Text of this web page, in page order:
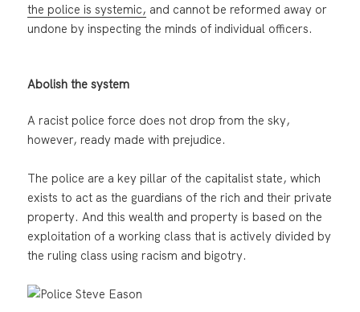
the police is systemic, and cannot be reformed away or
undone by inspecting the minds of individual officers.
Abolish the system
A racist police force does not drop from the sky,
however, ready made with prejudice.
The police are a key pillar of the capitalist state, which
exists to act as the guardians of the rich and their private
property. And this wealth and property is based on the
exploitation of a working class that is actively divided by
the ruling class using racism and bigotry.